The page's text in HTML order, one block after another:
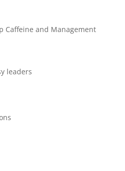
Caffeine and Management
leaders